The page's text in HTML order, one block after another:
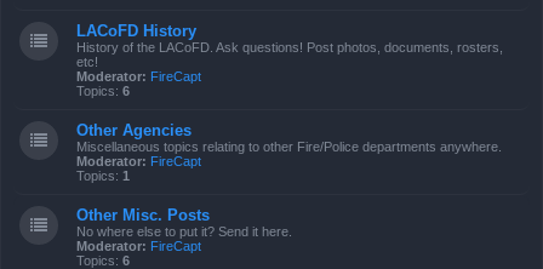
LACoFD History
History of the LACoFD. Ask questions! Post photos, documents, rosters,
etc!
Moderator: FireCapt
Topics: 6
Other Agencies
Miscellaneous topics relating to other Fire/Police departments anywhere.
Moderator: FireCapt
Topics: 1
Other Misc. Posts
No where else to put it? Send it here.
Moderator: FireCapt
Topics: 6